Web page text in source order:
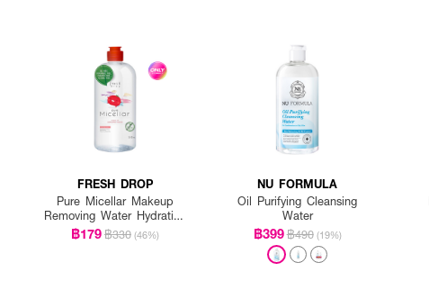
FRESH DROP
Pure Micellar Makeup
Removing Water Hydrating
Formula
฿179฿330 (46%)
NU FORMULA
Oil Purifying Cleansing
Water
฿399฿490 (19%)